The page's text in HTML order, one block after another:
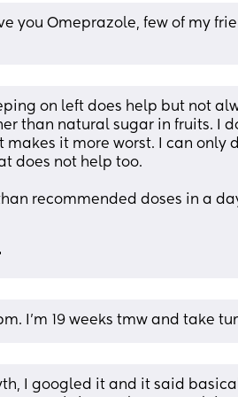
you Omeprazole, few of my
on left does help but not
than natural sugar in fruits. I
it more worst. I can only
does not help too.
recommended doses in a
I’m 19 weeks tmw and take
I googled it and it said